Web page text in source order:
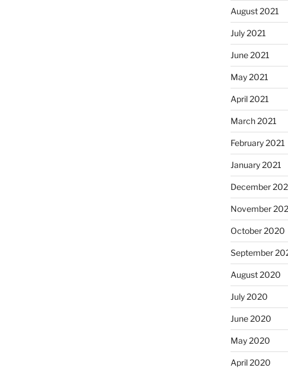
August 2021
July 2021
June 2021
May 2021
April 2021
March 2021
February 2021
January 2021
December
November
October 2020
September
August 2020
July 2020
June 2020
May 2020
April 2020